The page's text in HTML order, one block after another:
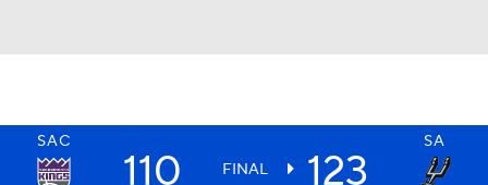
SAC SA
110 FINAL 123